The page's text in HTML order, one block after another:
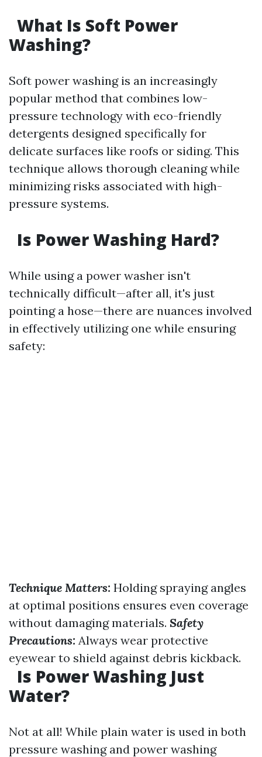
What Is Soft Power
Washing?
Soft power washing is an increasingly
popular method that combines low-
pressure technology with eco-friendly
detergents designed specifically for
delicate surfaces like roofs or siding. This
technique allows thorough cleaning while
minimizing risks associated with high-
pressure systems.
Is Power Washing Hard?
While using a power washer isn't
technically difficult—after all, it's just
pointing a hose—there are nuances involved
in effectively utilizing one while ensuring
safety:
Technique Matters: Holding spraying angles
at optimal positions ensures even coverage
without damaging materials. Safety
Precautions: Always wear protective
eyewear to shield against debris kickback.
Is Power Washing Just
Water?
Not at all! While plain water is used in both
pressure washing and power washing